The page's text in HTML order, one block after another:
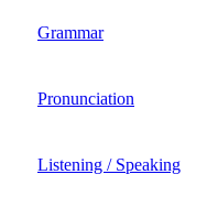
Grammar
Pronunciation
Listening / Speaking